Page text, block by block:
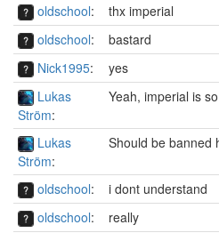
oldschool:
thx imperial
oldschool:
bastard
Nick1995:
yes
Lukas
Ström:
Yeah, imperial is
Lukas
Ström:
Should be banned
oldschool:
i dont understand
oldschool: really